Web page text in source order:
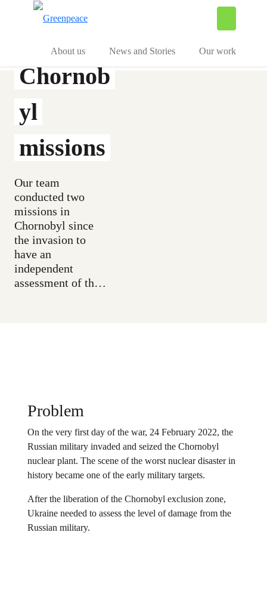
About us News and Stories Our work
Chornob
yl
missions
Our team
conducted two
missions in
Chornobyl since
the invasion to
have an
independent
assessment of the
Problem
On the very first day of the war, 24 February 2022, the
Russian military invaded and seized the Chornobyl
nuclear plant. The scene of the worst nuclear disaster in
history became one of the early military targets.
After the liberation of the Chornobyl exclusion zone,
Ukraine needed to assess the level of damage from the
Russian military.